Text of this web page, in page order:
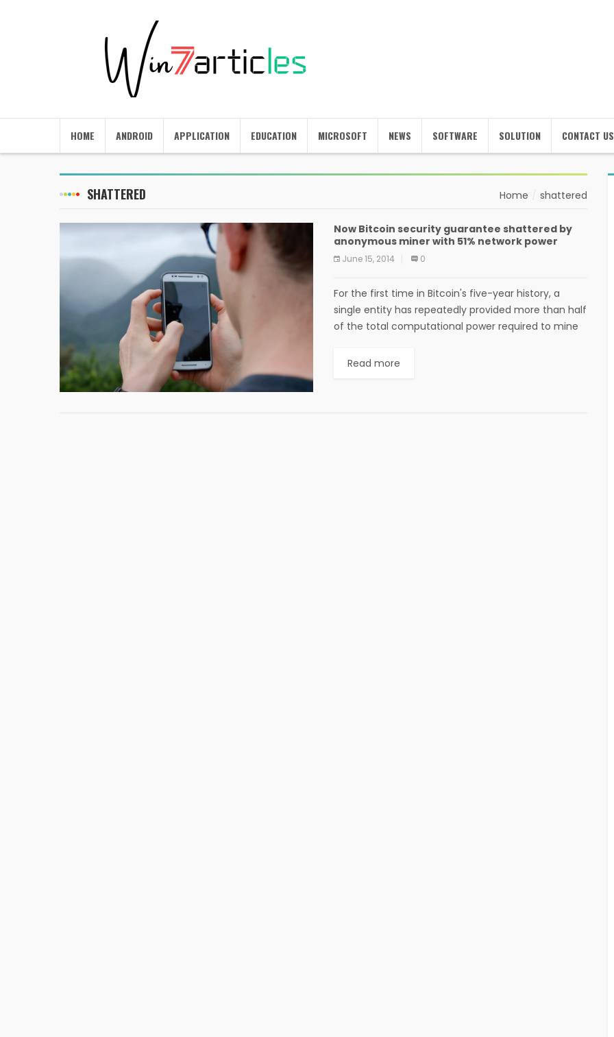
HOME ANDROID APPLICATION EDUCATION MICROSOFT NEWS SOFTWARE SOLUTION CONTACT US
SHATTERED Home shattered
Now Bitcoin security guarantee shattered by
anonymous miner with 51% network power
June 15, 2014 0
For the first time in Bitcoin's five-year history, a
single entity has repeatedly provided more than half
of the total computational power required to mine
Read more